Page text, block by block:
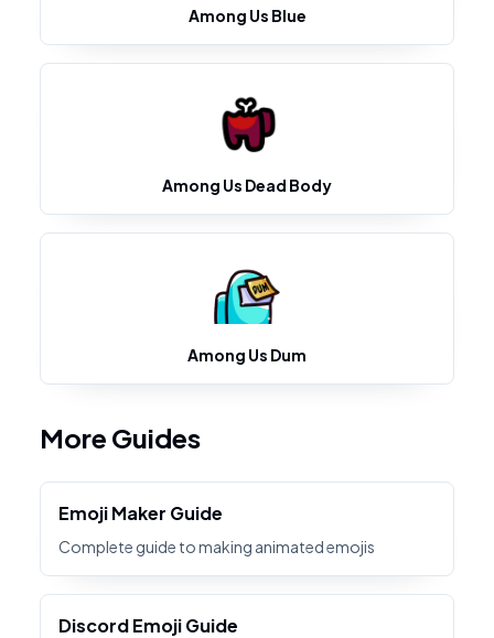
Among Us Blue
Among Us Dead Body
Among Us Dum
More Guides
Emoji Maker Guide
Complete guide to making animated emojis
Discord Emoji Guide